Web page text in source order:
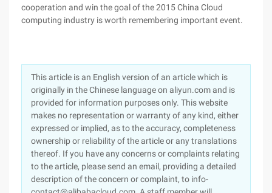
cooperation and win the goal of the 2015 China Cloud
computing industry is worth remembering important event.
This article is an English version of an article which is
originally in the Chinese language on aliyun.com and is
provided for information purposes only. This website
makes no representation or warranty of any kind, either
expressed or implied, as to the accuracy, completeness
ownership or reliability of the article or any translations
thereof. If you have any concerns or complaints relating
to the article, please send an email, providing a detailed
description of the concern or complaint, to info-